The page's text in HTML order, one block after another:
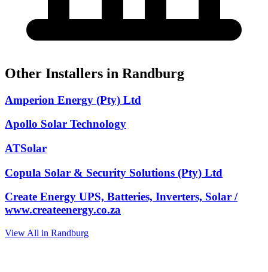
Other Installers in Randburg
Amperion Energy (Pty) Ltd
Apollo Solar Technology
ATSolar
Copula Solar & Security Solutions (Pty) Ltd
Create Energy UPS, Batteries, Inverters, Solar /
www.createenergy.co.za
View All in Randburg